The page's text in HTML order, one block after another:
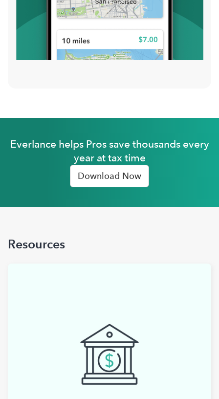
Everlance helps Pros save thousands every
year at tax time
Download Now
Resources